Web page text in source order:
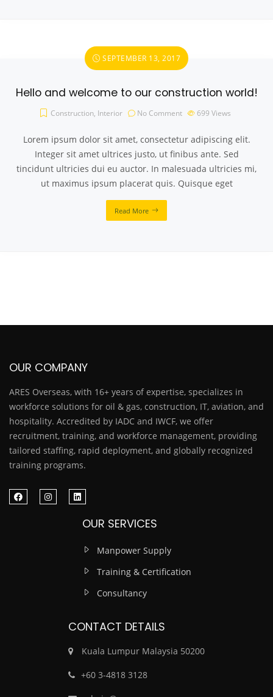
SEPTEMBER 13, 2017
Hello and welcome to our construction world!
Construction, Interior No Comment 699 Views
Lorem ipsum dolor sit amet, consectetur adipiscing elit.
Integer sit amet ultrices justo, ut finibus ante. Sed
tincidunt ultricies dui eu auctor. In malesuada ultricies mi,
ut maximus ipsum placerat quis. Quisque eget
Read More
OUR COMPANY
ARES Overseas, with 16+ years of expertise, specializes in
workforce solutions for oil & gas, construction, IT, aviation, and
hospitality. Accredited by IADC and IWCF, we offer
recruitment, training, and workforce management, providing
tailored staffing, rapid deployment, and globally recognized
training programs.
OUR SERVICES
Manpower Supply
Training & Certification
Consultancy
CONTACT DETAILS
Kuala Lumpur Malaysia 50200
‎+60 3-4818 3128